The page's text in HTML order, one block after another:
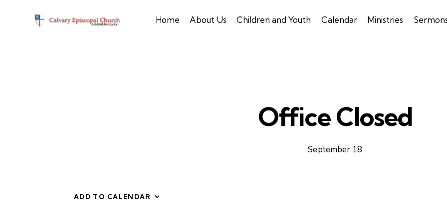
Home About Us Children and Youth Calendar Ministries
Office Closed
September 18
ADD TO CALENDAR